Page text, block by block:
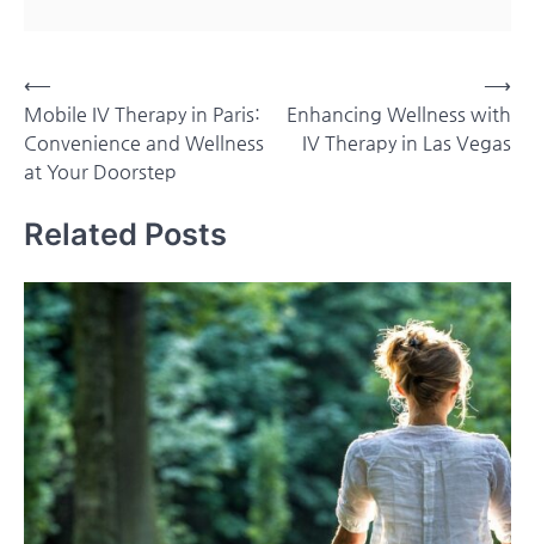
Post
navigation
⟵
Mobile IV Therapy in Paris:
Convenience and Wellness
at Your Doorstep
Enhancing Wellness with
IV Therapy in Las Vegas
⟶
Related Posts